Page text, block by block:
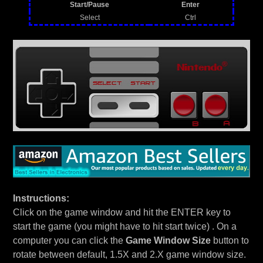
Start/Pause
Enter
Select
Ctrl
Instructions:
Click on the game window and hit the ENTER key to
start the game (you might have to hit start twice) . On a
computer you can click the Game Window Sizebutton to
rotate between default, 1.5X and 2.X game window size.